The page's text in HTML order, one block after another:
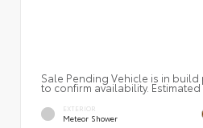
Sale Pending Vehicle is in
to confirm availability.
EXTERIOR
Meteor Shower